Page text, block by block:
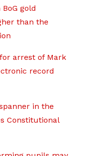
gold
than the
arrest of Mark
record
in the
Constitutional